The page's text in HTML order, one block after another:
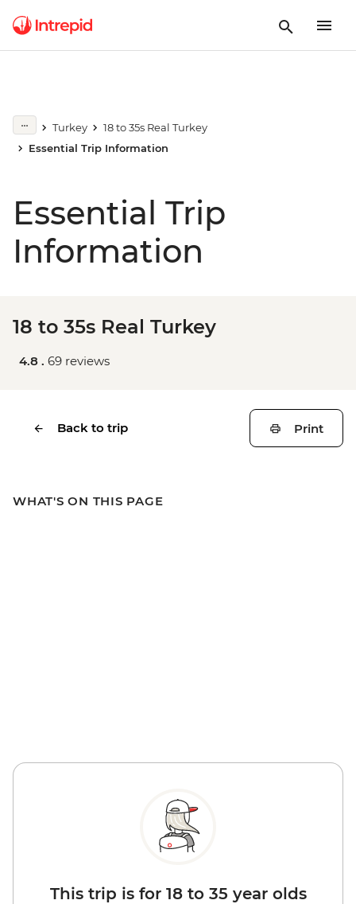
Turkey
18 to 35s Real Turkey
Essential Trip Information
Essential Trip
Information
18 to 35s Real Turkey
4.8 . 69 reviews
Back to trip Print
WHAT'S ON THIS PAGE
This trip is for 18 to 35 year olds